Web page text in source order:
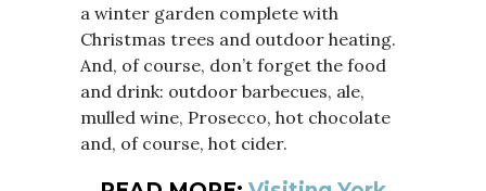
a winter garden complete with
Christmas trees and outdoor heating.
And, of course, don’t forget the food
and drink: outdoor barbecues, ale,
mulled wine, Prosecco, hot chocolate
and, of course, hot cider.